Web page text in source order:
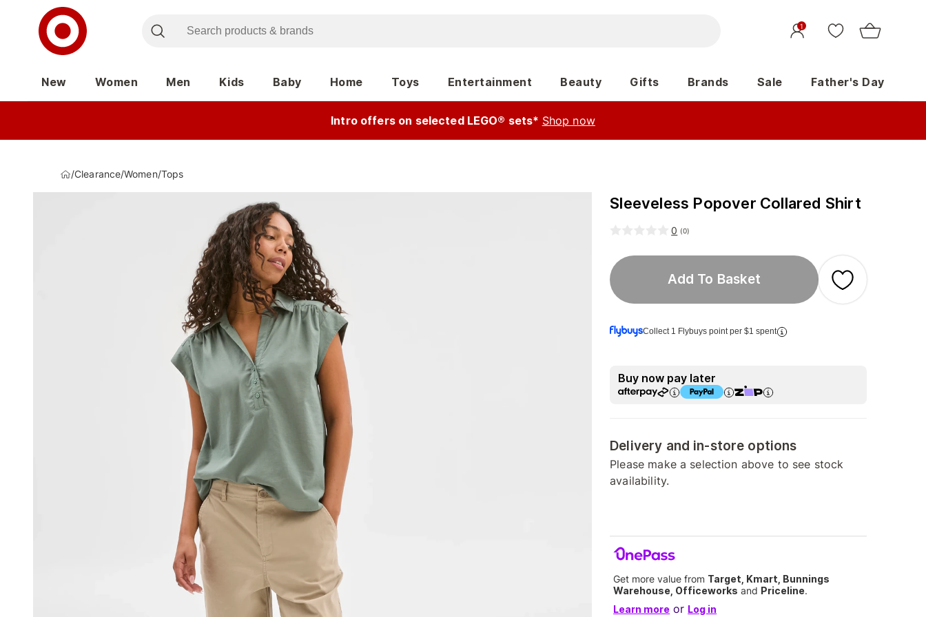
1
New Women Men Kids Baby Home Toys Entertainment Beauty Gifts Brands Sale Father's Day
Intro offers on selected LEGO® sets* Shop now
/Clearance/Women/Tops
Sleeveless Popover Collared Shirt
0 (0)
Add To Basket
Collect 1 Flybuys point per $1 spent
Buy now pay later
Delivery and in-store options
Please make a selection above to see stock
availability.
Get more value from Target, Kmart, Bunnings
Warehouse, Officeworks and Priceline.
Learn more or Log in